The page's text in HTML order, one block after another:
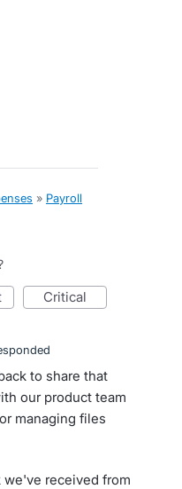
» Payroll
critical
to share that
our product team
managing files
received from